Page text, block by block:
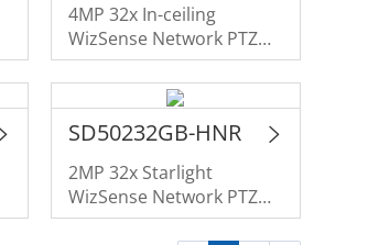
4MP 32x In-ceiling
WizSense Network PTZ
Camera
SD50232GB-HNR
2MP 32x Starlight
WizSense Network PTZ
Camera